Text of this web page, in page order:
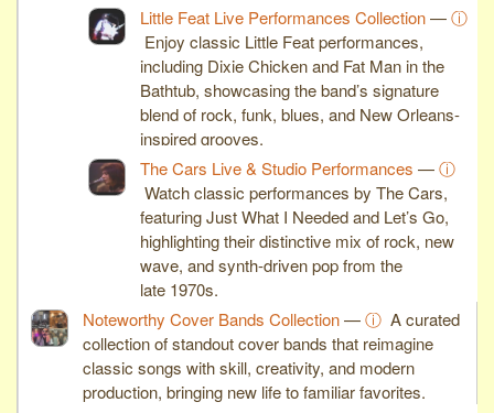
Little Feat Live Performances Collection—ⓘ
Enjoy classic Little Feat performances,
including Dixie Chicken and Fat Man in the
Bathtub, showcasing the band’s signature
blend of rock, funk, blues, and New Orleans-
inspired grooves.
The Cars Live & Studio Performances —ⓘ
Watch classic performances by The Cars,
featuring Just What I Needed and Let’s Go,
highlighting their distinctive mix of rock, new
wave, and synth-driven pop from the
late 1970s.
Noteworthy Cover Bands Collection—ⓘ A curated
collection of standout cover bands that reimagine
classic songs with skill, creativity, and modern
production, bringing new life to familiar favorites.